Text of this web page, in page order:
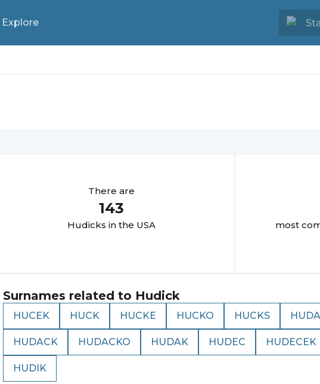
Explore
There are
143
Hudicks in the USA most
Surnames related to Hudick
HUCEK HUCK HUCKE HUCKO HUCKS
HUDACK HUDACKO HUDAK HUDEC HUDECEK
HUDIK